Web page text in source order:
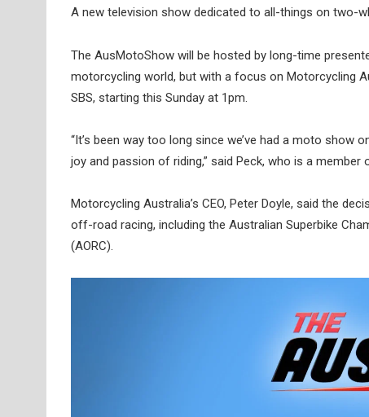
A new television show dedicated to all-things on two-
The AusMotoShow will be hosted by long-time
motorcycling world, but with a focus on Motorcycling
SBS, starting this Sunday at 1pm.
“It’s been way too long since we’ve had a moto show
joy and passion of riding,” said Peck, who is a member
Motorcycling Australia’s CEO, Peter Doyle, said the
off-road racing, including the Australian Superbike
(AORC).